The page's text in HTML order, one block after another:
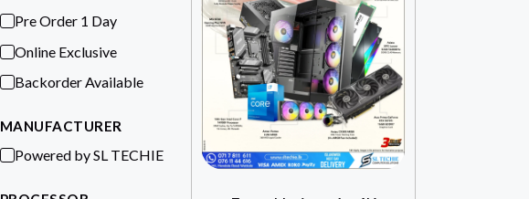
Pre Order 1 Day
Online Exclusive
Backorder Available
MANUFACTURER
Powered by SL TECHIE